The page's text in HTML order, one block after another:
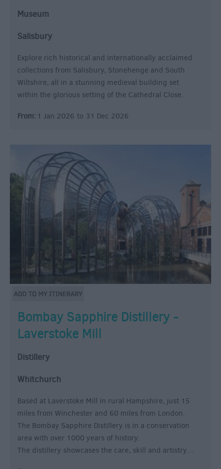
Museum
Salisbury
Explore rich historical and internationally acclaimed
collections from Salisbury, Stonehenge and South
Wiltshire, all in a stunning medieval building set
within the glorious setting of the Cathedral Close.
From: 1 Jan 2026 to 31 Dec 2026
Bombay Sapphire Distillery -
Laverstoke Mill
Distillery
Whitchurch
Based at Laverstoke Mill in rural Hampshire, just 15
miles from Winchester and 60 miles from London.
The Bombay Sapphire Distillery is in a conservation
area with over 1000 years of history.
The distillery showcases the care, skill and artistry…